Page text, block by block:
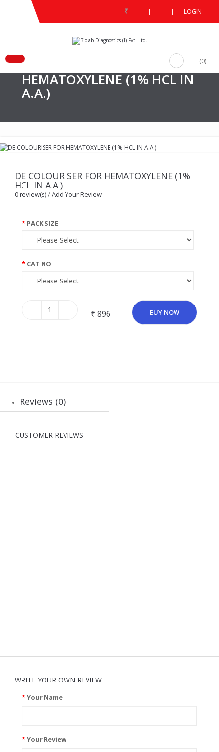
₹ | | LOGIN
(0)
DE COLOURISER FOR HEMATOXYLENE (1% HCL IN A.A.)
DE COLOURISER FOR
HEMATOXYLENE (1% HCL IN
A.A.)
DE COLOURISER FOR HEMATOXYLENE (1%
HCL IN A.A.)
0 review(s)/Add Your Review
PACK SIZE
CAT NO
BUY NOW
₹ 896
Reviews (0)
CUSTOMER REVIEWS
WRITE YOUR OWN REVIEW
Your Name
Your Review